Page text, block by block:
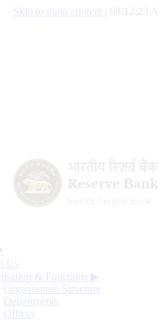
Skip to main content 08:12:24
Us
& Functions ▶
Organisation Structure
Departments
Offices